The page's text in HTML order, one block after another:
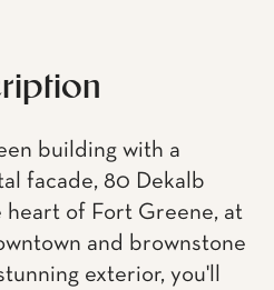
building with a
facade, 80 Dekalb
heart of Fort Greene, at
and brownstone
exterior, you'll